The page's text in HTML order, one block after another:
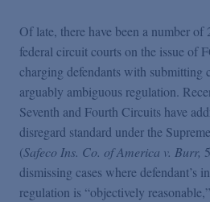
False Claims Act Practice
Blogs Home
FCA Cyber Tracker
Of late, there have been a number of
federal circuit courts on the issue of
charging defendants with submitting
arguably ambiguous regulation.
Seventh and Fourth Circuits have
disregard standard under the
(Safeco Ins. Co. of America v. Burr,
dismissing cases where defendant’s
regulation is “objectively